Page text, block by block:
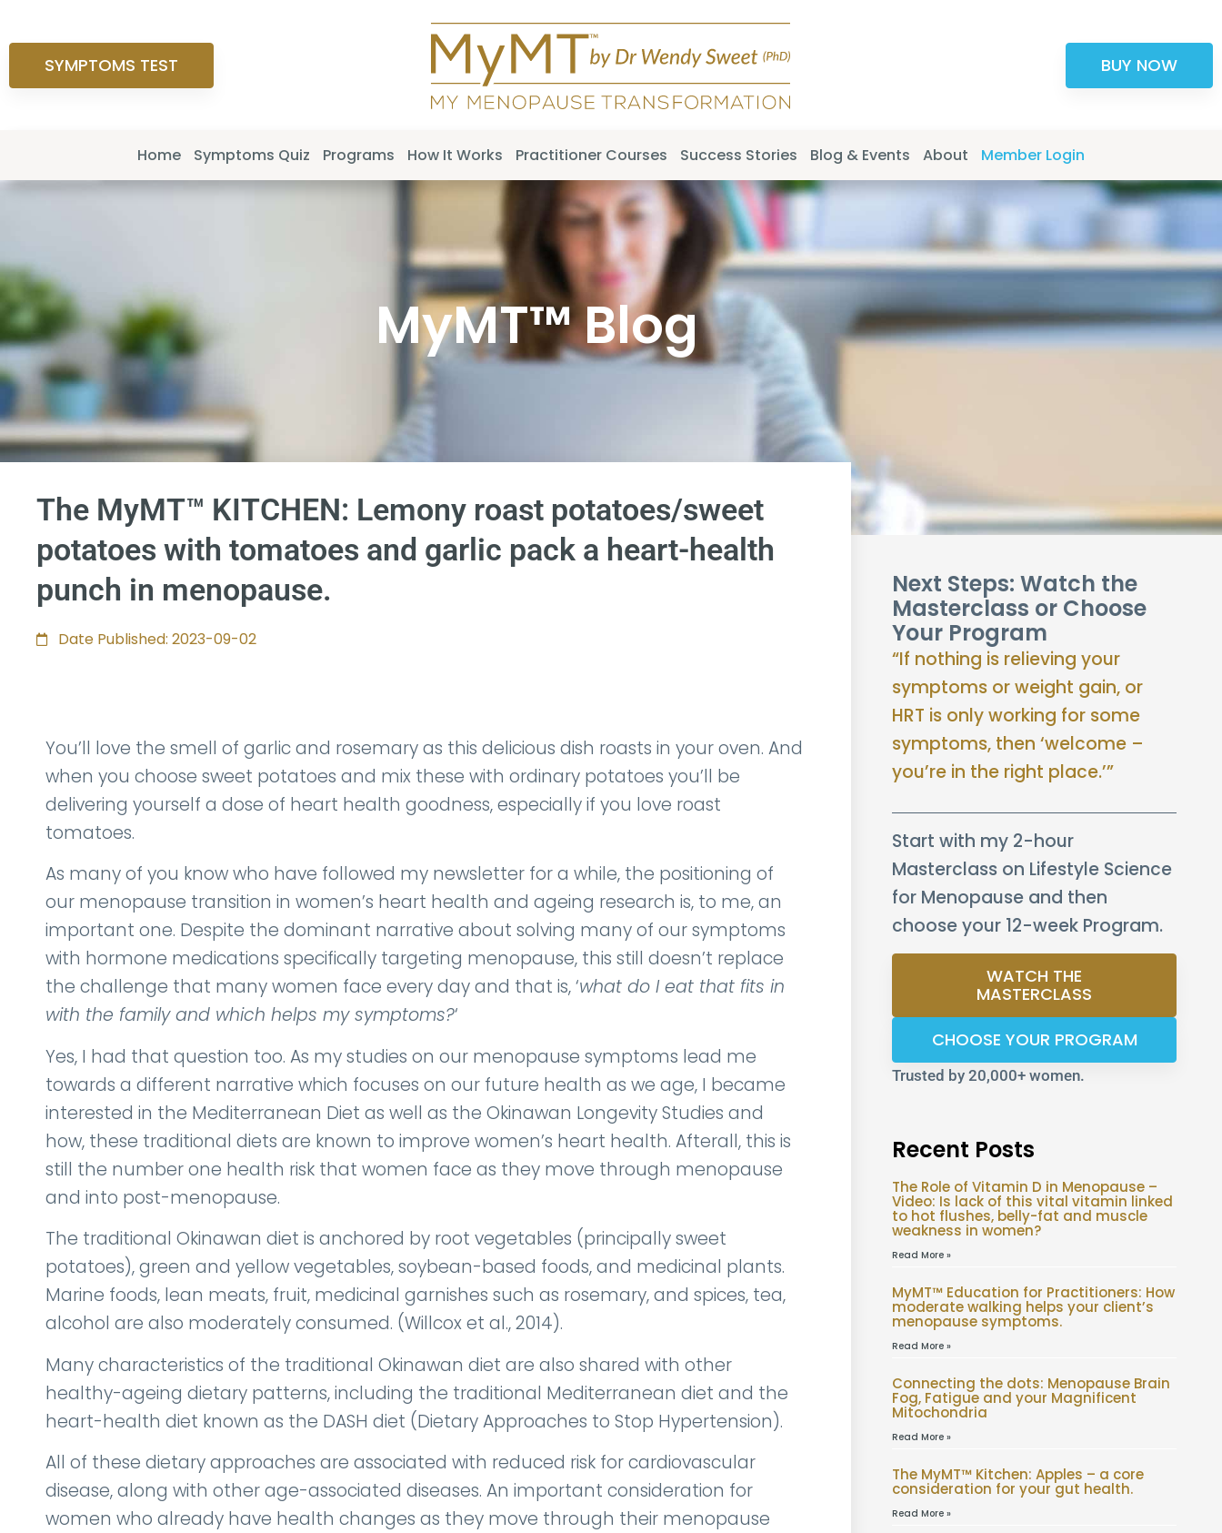
SYMPTOMS TEST BUY NOW
Home Symptoms Quiz Programs How It Works Practitioner Courses Success Stories Blog & Events About Member Login
MyMT™ Blog
The MyMT™ KITCHEN: Lemony roast potatoes/sweet
potatoes with tomatoes and garlic pack a heart-health
punch in menopause.
Date Published: 2023-09-02
You’ll love the smell of garlic and rosemary as this delicious dish roasts in your oven. And
when you choose sweet potatoes and mix these with ordinary potatoes you’ll be
delivering yourself a dose of heart health goodness, especially if you love roast
tomatoes.
As many of you know who have followed my newsletter for a while, the positioning of
our menopause transition in women’s heart health and ageing research is, to me, an
important one. Despite the dominant narrative about solving many of our symptoms
with hormone medications specifically targeting menopause, this still doesn’t replace
the challenge that many women face every day and that is, ‘what do I eat that fits in
with the family and which helps my symptoms?‘
Yes, I had that question too. As my studies on our menopause symptoms lead me
towards a different narrative which focuses on our future health as we age, I became
interested in the Mediterranean Diet as well as the Okinawan Longevity Studies and
how, these traditional diets are known to improve women’s heart health. Afterall, this is
still the number one health risk that women face as they move through menopause
and into post-menopause.
The traditional Okinawan diet is anchored by root vegetables (principally sweet
potatoes), green and yellow vegetables, soybean-based foods, and medicinal plants.
Marine foods, lean meats, fruit, medicinal garnishes such as rosemary, and spices, tea,
alcohol are also moderately consumed. (Willcox et al., 2014).
Many characteristics of the traditional Okinawan diet are also shared with other
healthy-ageing dietary patterns, including the traditional Mediterranean diet and the
heart-health diet known as the DASH diet (Dietary Approaches to Stop Hypertension).
All of these dietary approaches are associated with reduced risk for cardiovascular
disease, along with other age-associated diseases. An important consideration for
women who already have health changes as they move through their menopause
Next Steps: Watch the
Masterclass or Choose
Your Program
“If nothing is relieving your
symptoms or weight gain, or
HRT is only working for some
symptoms, then ‘welcome –
you’re in the right place.’”
Start with my 2-hour
Masterclass on Lifestyle Science
for Menopause and then
choose your 12-week Program.
WATCH THE
MASTERCLASS
CHOOSE YOUR PROGRAM
Trusted by 20,000+ women.
Recent Posts
The Role of Vitamin D in Menopause –
Video: Is lack of this vital vitamin linked
to hot flushes, belly-fat and muscle
weakness in women?
Read More »
MyMT™ Education for Practitioners: How
moderate walking helps your client’s
menopause symptoms.
Read More »
Connecting the dots: Menopause Brain
Fog, Fatigue and your Magnificent
Mitochondria
Read More »
The MyMT™ Kitchen: Apples – a core
consideration for your gut health.
Read More »